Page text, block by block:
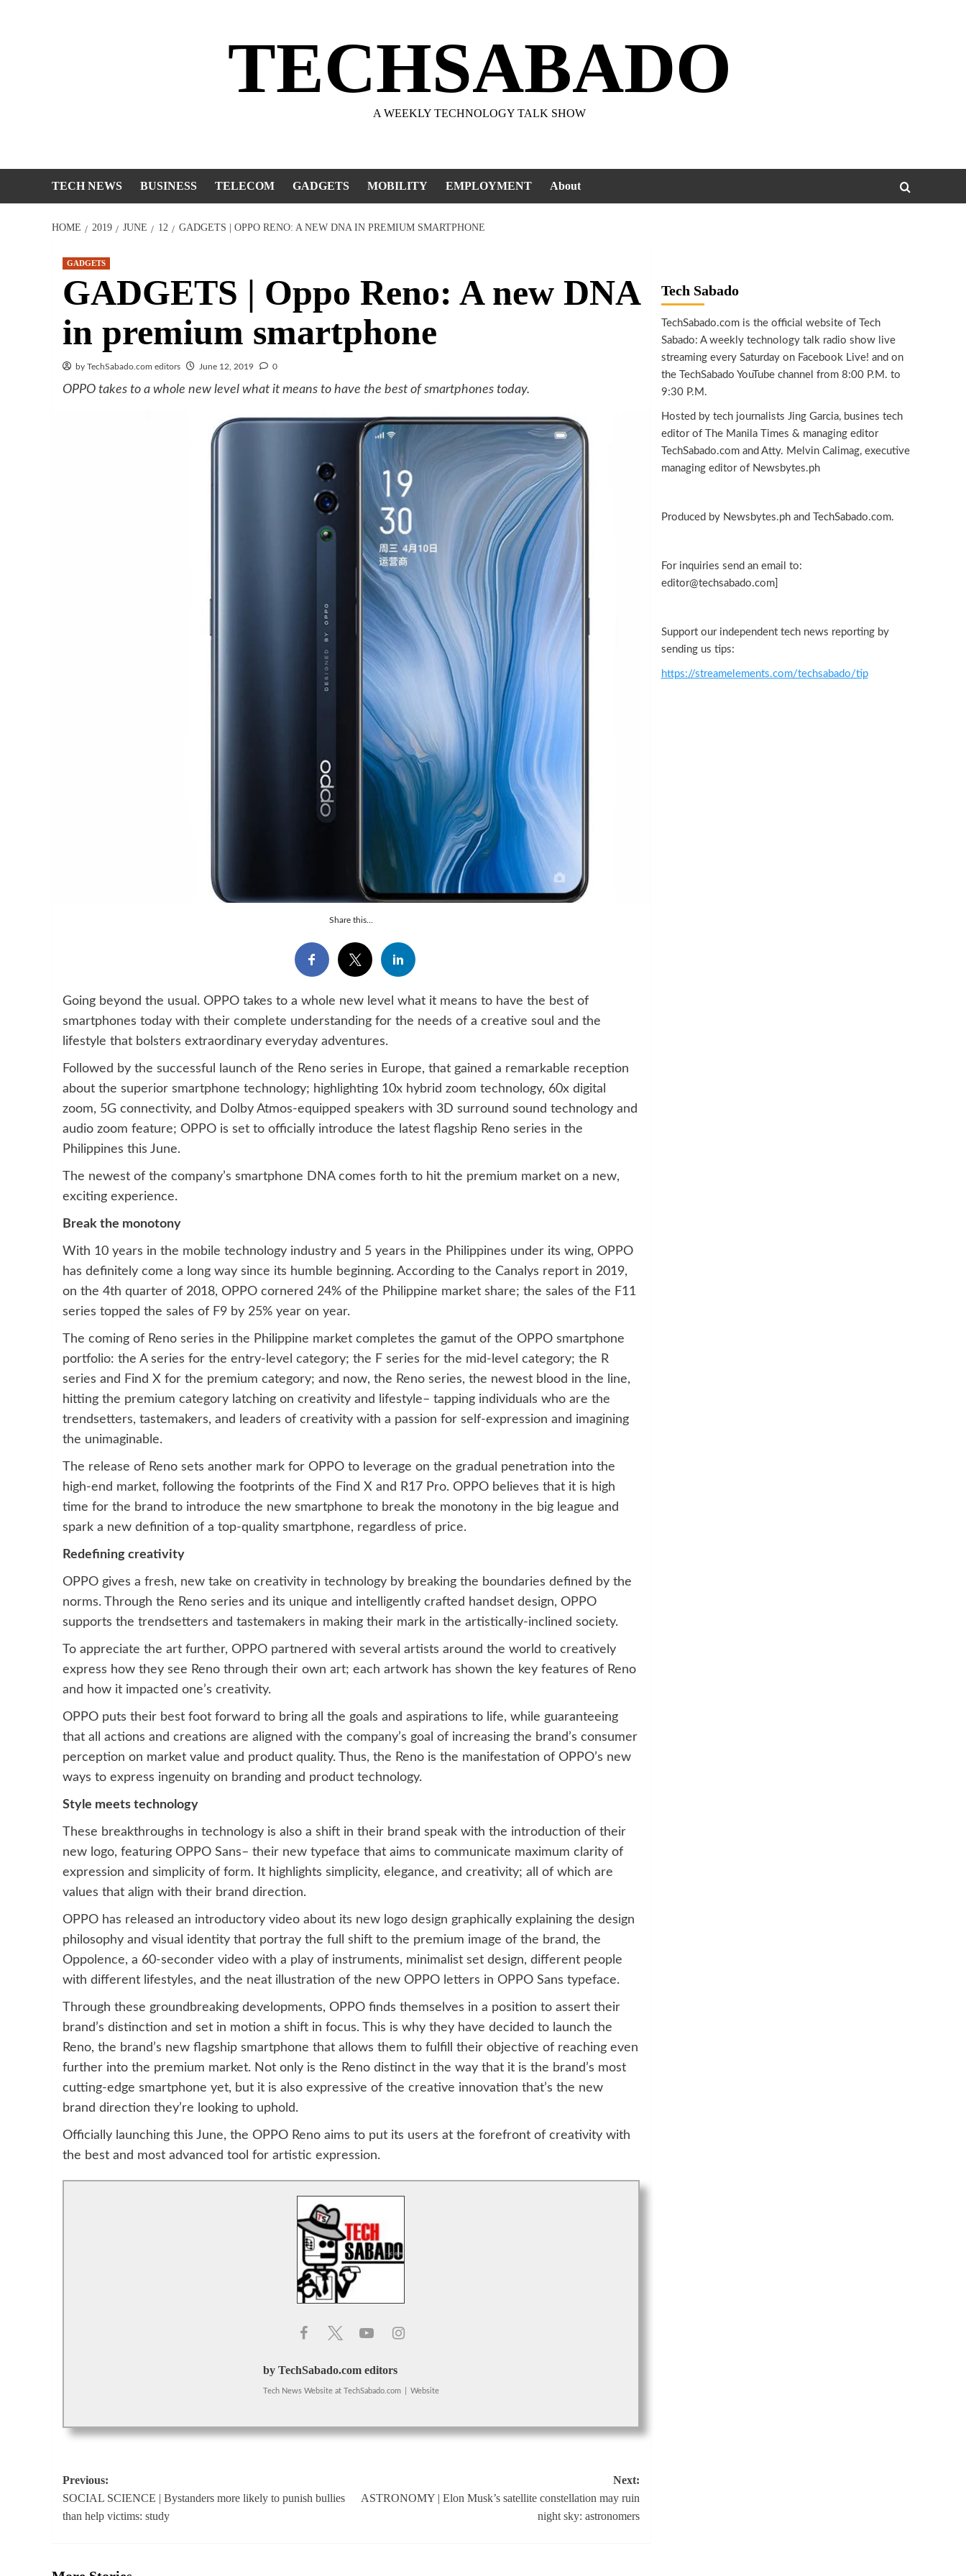
TECHSABADO
A WEEKLY TECHNOLOGY TALK SHOW
TECH NEWS BUSINESS TELECOM GADGETS MOBILITY EMPLOYMENT About
HOME 2019 JUNE 12 GADGETS | OPPO RENO: A NEW DNA IN PREMIUM SMARTPHONE
GADGETS
GADGETS | Oppo Reno: A new DNA
in premium smartphone
by TechSabado.com editors June 12, 2019 0
OPPO takes to a whole new level what it means to have the best of smartphones today.
Share this...
Going beyond the usual. OPPO takes to a whole new level what it means to have the best of
smartphones today with their complete understanding for the needs of a creative soul and the
lifestyle that bolsters extraordinary everyday adventures.
Followed by the successful launch of the Reno series in Europe, that gained a remarkable reception
about the superior smartphone technology; highlighting 10x hybrid zoom technology, 60x digital
zoom, 5G connectivity, and Dolby Atmos-equipped speakers with 3D surround sound technology and
audio zoom feature; OPPO is set to officially introduce the latest flagship Reno series in the
Philippines this June.
The newest of the company’s smartphone DNA comes forth to hit the premium market on a new,
exciting experience.
Break the monotony
With 10 years in the mobile technology industry and 5 years in the Philippines under its wing, OPPO
has definitely come a long way since its humble beginning. According to the Canalys report in 2019,
on the 4th quarter of 2018, OPPO cornered 24% of the Philippine market share; the sales of the F11
series topped the sales of F9 by 25% year on year.
The coming of Reno series in the Philippine market completes the gamut of the OPPO smartphone
portfolio: the A series for the entry-level category; the F series for the mid-level category; the R
series and Find X for the premium category; and now, the Reno series, the newest blood in the line,
hitting the premium category latching on creativity and lifestyle– tapping individuals who are the
trendsetters, tastemakers, and leaders of creativity with a passion for self-expression and imagining
the unimaginable.
The release of Reno sets another mark for OPPO to leverage on the gradual penetration into the
high-end market, following the footprints of the Find X and R17 Pro. OPPO believes that it is high
time for the brand to introduce the new smartphone to break the monotony in the big league and
spark a new definition of a top-quality smartphone, regardless of price.
Redefining creativity
OPPO gives a fresh, new take on creativity in technology by breaking the boundaries defined by the
norms. Through the Reno series and its unique and intelligently crafted handset design, OPPO
supports the trendsetters and tastemakers in making their mark in the artistically-inclined society.
To appreciate the art further, OPPO partnered with several artists around the world to creatively
express how they see Reno through their own art; each artwork has shown the key features of Reno
and how it impacted one’s creativity.
OPPO puts their best foot forward to bring all the goals and aspirations to life, while guaranteeing
that all actions and creations are aligned with the company’s goal of increasing the brand’s consumer
perception on market value and product quality. Thus, the Reno is the manifestation of OPPO’s new
ways to express ingenuity on branding and product technology.
Style meets technology
These breakthroughs in technology is also a shift in their brand speak with the introduction of their
new logo, featuring OPPO Sans– their new typeface that aims to communicate maximum clarity of
expression and simplicity of form. It highlights simplicity, elegance, and creativity; all of which are
values that align with their brand direction.
OPPO has released an introductory video about its new logo design graphically explaining the design
philosophy and visual identity that portray the full shift to the premium image of the brand, the
Oppolence, a 60-seconder video with a play of instruments, minimalist set design, different people
with different lifestyles, and the neat illustration of the new OPPO letters in OPPO Sans typeface.
Through these groundbreaking developments, OPPO finds themselves in a position to assert their
brand’s distinction and set in motion a shift in focus. This is why they have decided to launch the
Reno, the brand’s new flagship smartphone that allows them to fulfill their objective of reaching even
further into the premium market. Not only is the Reno distinct in the way that it is the brand’s most
cutting-edge smartphone yet, but it is also expressive of the creative innovation that’s the new
brand direction they’re looking to uphold.
Officially launching this June, the OPPO Reno aims to put its users at the forefront of creativity with
the best and most advanced tool for artistic expression.
by TechSabado.com editors
Tech News Website at TechSabado.com Website
Post
navigation
Previous:
SOCIAL SCIENCE | Bystanders more likely to punish bullies
than help victims: study
Next:
ASTRONOMY | Elon Musk’s satellite constellation may ruin
night sky: astronomers
Tech Sabado
TechSabado.com is the official website of Tech
Sabado: A weekly technology talk radio show live
streaming every Saturday on Facebook Live! and on
the TechSabado YouTube channel from 8:00 P.M. to
9:30 P.M.
Hosted by tech journalists Jing Garcia, busines tech
editor of The Manila Times & managing editor
TechSabado.com and Atty. Melvin Calimag, executive
managing editor of Newsbytes.ph
Produced by Newsbytes.ph and TechSabado.com.
For inquiries send an email to:
editor@techsabado.com]
Support our independent tech news reporting by
sending us tips:
https://streamelements.com/techsabado/tip